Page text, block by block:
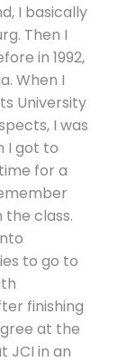
I basically
Then I
in 1992,
When I
University
I was
I got to
for a
class.
to go to
finishing
at the
JCI in an